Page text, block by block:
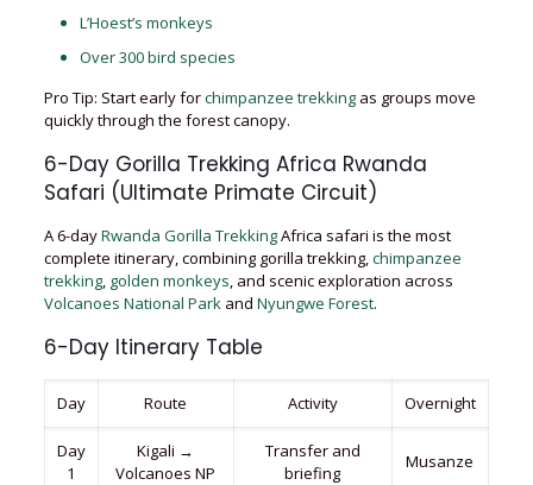
L’Hoest’s monkeys
Over 300 bird species
Pro Tip: Start early forchimpanzee trekkingas groups move
quickly through the forest canopy.
6-Day Gorilla Trekking Africa Rwanda
Safari (Ultimate Primate Circuit)
A 6-dayRwanda Gorilla TrekkingAfrica safari is the most
complete itinerary, combining gorilla trekking,chimpanzee
trekking, golden monkeys, and scenic exploration across
Volcanoes National Parkand Nyungwe Forest.
6-Day Itinerary Table
Day Route Activity Overnight
Day
1
Kigali →
Volcanoes NP
Transfer and
briefing
Musanze